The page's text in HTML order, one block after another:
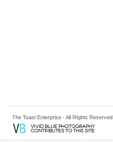
The Toast Enterprise - All RIghts Reserved